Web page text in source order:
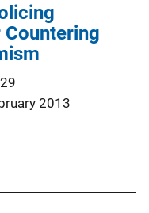
2013